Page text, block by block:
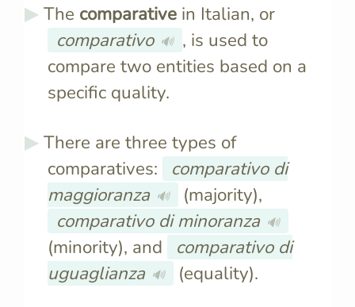
The comparativein Italian, or
comparativo 🔊 , is used to
compare two entities based on a
specific quality.
There are three types of
comparatives:
comparativo di
maggioranza 🔊
(majority),
comparativo di minoranza 🔊
(minority), and
comparativo di
uguaglianza 🔊 (equality).